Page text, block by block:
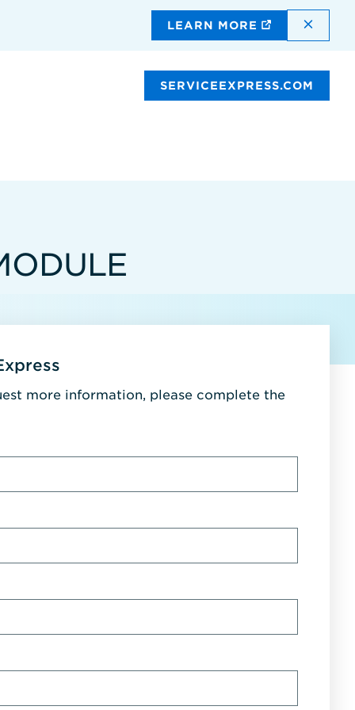
LEARN MORE
SERVICEEXPRESS.COM
more information, please complete the